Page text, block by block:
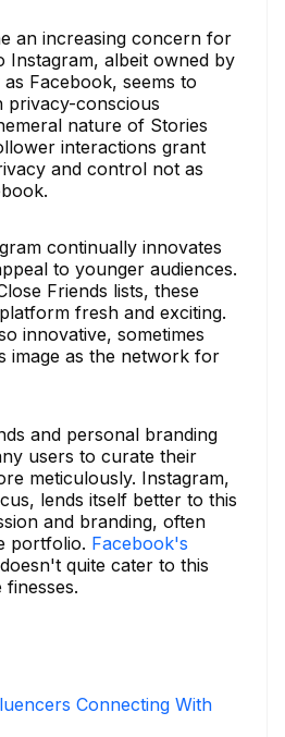
an increasing concern for
Instagram, albeit owned by
Facebook, seems to
privacy-conscious
nature of Stories
interactions grant
and control not as
continually innovates
to younger audiences.
Friends lists, these
fresh and exciting.
innovative, sometimes
image as the network for
and personal branding
users to curate their
meticulously. Instagram,
lends itself better to this
and branding, often
portfolio. Facebook's
doesn't quite cater to this
finesses.
Connecting With